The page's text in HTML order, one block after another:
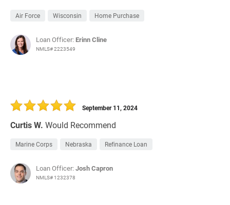
Air Force Wisconsin Home Purchase
Loan Officer: Erinn Cline
NMLS# 2223549
Curtis W. Would Recommend
September 11, 2024
Marine Corps Nebraska Refinance Loan
Loan Officer:Josh Capron
NMLS# 1232378